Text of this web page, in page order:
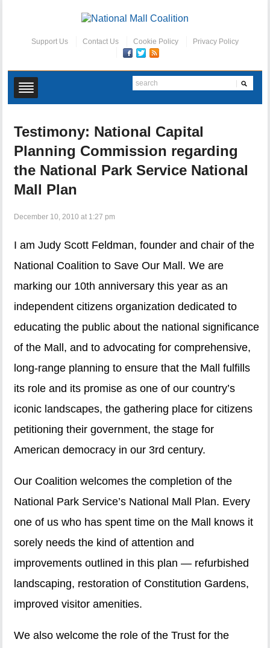
Support Us Contact Us Cookie Policy Privacy Policy
Testimony: National Capital
Planning Commission regarding
the National Park Service National
Mall Plan
December 10, 2010 at 1:27 pm
I am Judy Scott Feldman, founder and chair of the
National Coalition to Save Our Mall. We are
marking our 10th anniversary this year as an
independent citizens organization dedicated to
educating the public about the national significance
of the Mall, and to advocating for comprehensive,
long-range planning to ensure that the Mall fulfills
its role and its promise as one of our country’s
iconic landscapes, the gathering place for citizens
petitioning their government, the stage for
American democracy in our 3rd century.
Our Coalition welcomes the completion of the
National Park Service’s National Mall Plan. Every
one of us who has spent time on the Mall knows it
sorely needs the kind of attention and
improvements outlined in this plan — refurbished
landscaping, restoration of Constitution Gardens,
improved visitor amenities.
We also welcome the role of the Trust for the